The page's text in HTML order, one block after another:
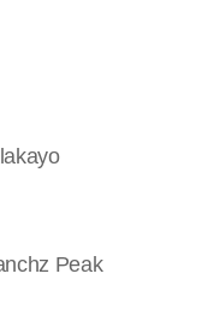
Peak